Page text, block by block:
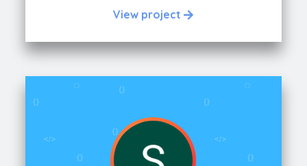
View project